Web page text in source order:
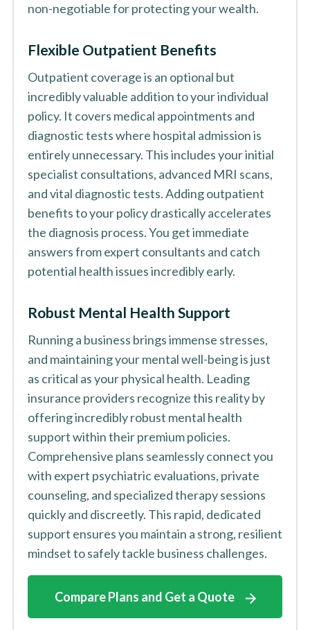
non-negotiable for protecting your wealth.
Flexible Outpatient Benefits
Outpatient coverage is an optional but
incredibly valuable addition to your individual
policy. It covers medical appointments and
diagnostic tests where hospital admission is
entirely unnecessary. This includes your initial
specialist consultations, advanced MRI scans,
and vital diagnostic tests. Adding outpatient
benefits to your policy drastically accelerates
the diagnosis process. You get immediate
answers from expert consultants and catch
potential health issues incredibly early.
Robust Mental Health Support
Running a business brings immense stresses,
and maintaining your mental well-being is just
as critical as your physical health. Leading
insurance providers recognize this reality by
offering incredibly robust mental health
support within their premium policies.
Comprehensive plans seamlessly connect you
with expert psychiatric evaluations, private
counseling, and specialized therapy sessions
quickly and discreetly. This rapid, dedicated
support ensures you maintain a strong, resilient
mindset to safely tackle business challenges.
Compare Plans and Get a Quote